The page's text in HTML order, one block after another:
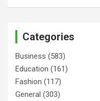
Categories
Business (583)
Education (161)
Fashion (117)
General (303)